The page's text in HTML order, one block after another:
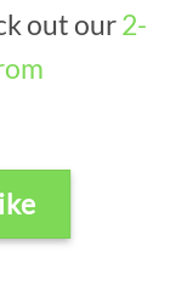
out our2-